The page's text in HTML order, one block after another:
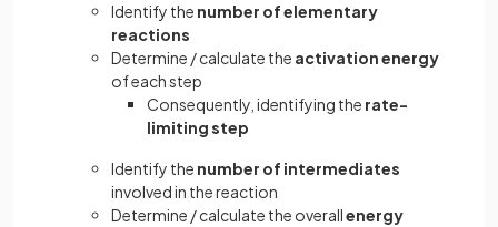
Identify the number of elementary
reactions
Determine / calculate the activation energy
of each step
Consequently, identifying the rate-
limiting step
Identify the number of intermediates
involved in the reaction
Determine / calculate the overallenergy